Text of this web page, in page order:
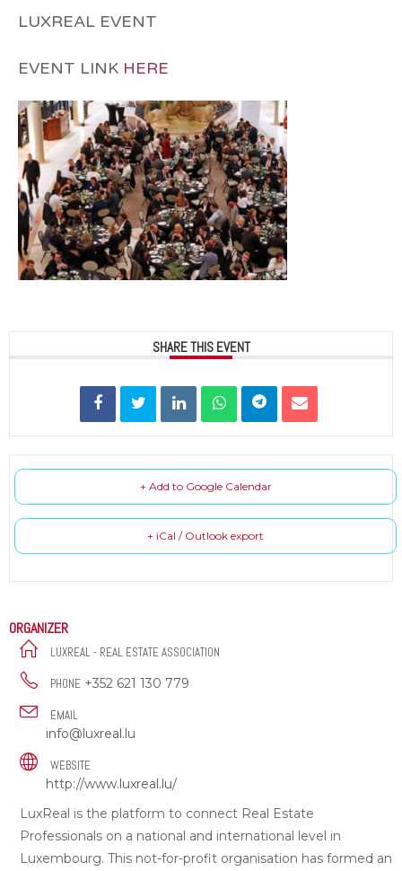
LUXREAL EVENT
EVENT LINK HERE
SHARE THIS EVENT
+ Add to Google Calendar
+ iCal / Outlook export
ORGANIZER
LUXREAL - REAL ESTATE ASSOCIATION
PHONE +352 621 130 779
EMAIL
info@luxreal.lu
WEBSITE
http://www.luxreal.lu/
LuxReal is the platform to connect Real Estate
Professionals on a national and international level in
Luxembourg. This not-for-profit organisation has formed an